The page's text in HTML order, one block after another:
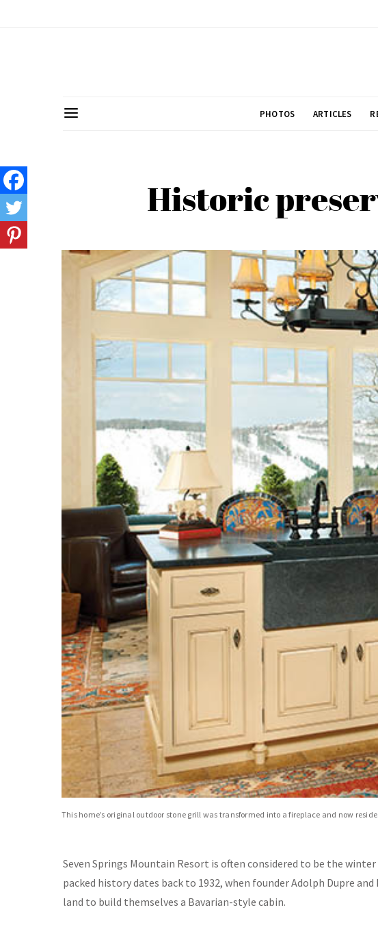
PHOTOS ARTICLES
Historic
This home’s original outdoor stone grill was transformed into a fireplace and now
Seven Springs Mountain Resort is often considered to be the
packed history dates back to 1932, when founder Adolph Dupre
land to build themselves a Bavarian-style cabin.